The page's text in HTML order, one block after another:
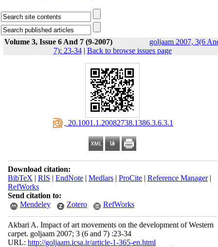
Volume 3, Issue 6 And 7 (9-2007)
goljaam 2007, 3(6
7): 23-34| Back to browse issues page
‎ 20.1001.1.20082738.1386.3.6.3.1
Download citation:
BibTeX | RIS | EndNote| Medlars| ProCite| Reference Manager|
RefWorks
Send citation to:
Mendeley
Zotero RefWorks
Akbari A. Impact of art movements on the development of Western
carpet. goljaam 2007; 3 (6 and 7) :23-34
URL: http://goljaam.icsa.ir/article-1-365-en.html